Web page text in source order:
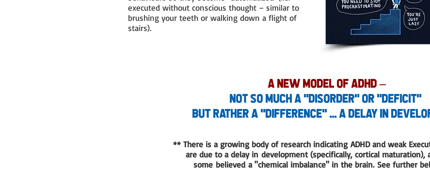
executed without conscious thought – similar to
brushing your teeth or walking down a flight of
stairs).
a New Model of ADHD–
not so much a "disorder" or "deficit"
but rather a "difference" ... a delay in
** There is a growing body of research indicating ADHD and weak
are due to a delay in development (specifically, cortical maturation),
some believed a "chemical imbalance" in the brain. See further